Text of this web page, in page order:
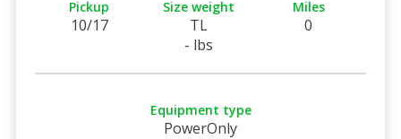
Pickup
10/17
Size weight
TL
- lbs
Miles
0
Equipment type
PowerOnly